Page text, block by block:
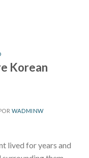
Korean
WADMINW
lived for years and